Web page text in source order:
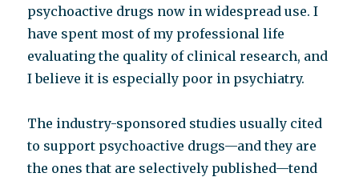
psychoactive drugs now in widespread use. I
have spent most of my professional life
evaluating the quality of clinical research, and
I believe it is especially poor in psychiatry.
The industry-sponsored studies usually cited
to support psychoactive drugs—and they are
the ones that are selectively published—tend